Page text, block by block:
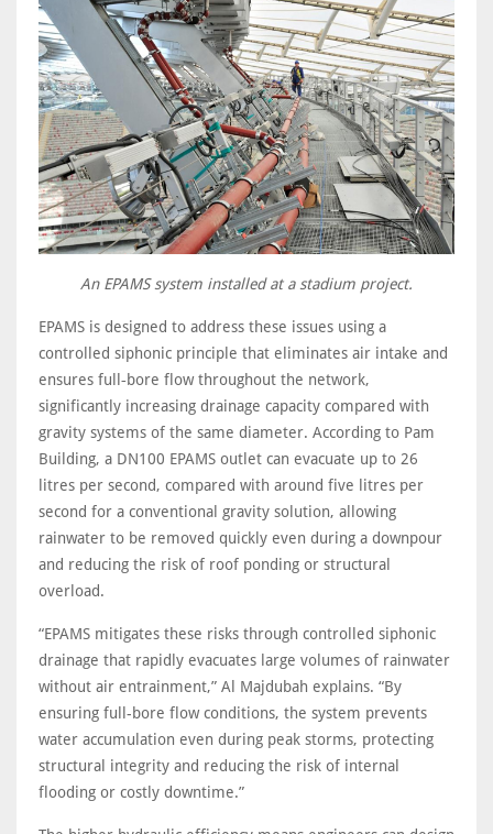
An EPAMS system installed at a stadium project.
EPAMS is designed to address these issues using a
controlled siphonic principle that eliminates air intake and
ensures full‑bore flow throughout the network,
significantly increasing drainage capacity compared with
gravity systems of the same diameter. According to Pam
Building, a DN100 EPAMS outlet can evacuate up to 26
litres per second, compared with around five litres per
second for a conventional gravity solution, allowing
rainwater to be removed quickly even during a downpour
and reducing the risk of roof ponding or structural
overload.
“EPAMS mitigates these risks through controlled siphonic
drainage that rapidly evacuates large volumes of rainwater
without air entrainment,” Al Majdubah explains. “By
ensuring full-bore flow conditions, the system prevents
water accumulation even during peak storms, protecting
structural integrity and reducing the risk of internal
flooding or costly downtime.”